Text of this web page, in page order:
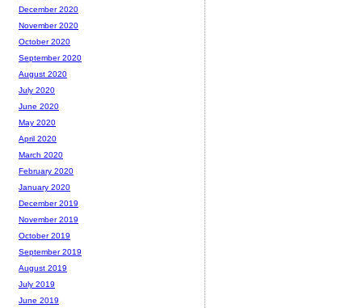
December 2020
November 2020
October 2020
September 2020
August 2020
July 2020
June 2020
May 2020
April 2020
March 2020
February 2020
January 2020
December 2019
November 2019
October 2019
September 2019
August 2019
July 2019
June 2019